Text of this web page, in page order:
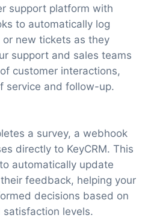
support platform with
to automatically log
new tickets as they
support and sales teams
customer interactions,
service and follow-up.
a survey, a webhook
directly to KeyCRM. This
automatically update
feedback, helping your
decisions based on
satisfaction levels.